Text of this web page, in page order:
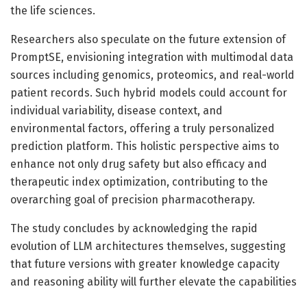
the life sciences.
Researchers also speculate on the future extension of
PromptSE, envisioning integration with multimodal data
sources including genomics, proteomics, and real-world
patient records. Such hybrid models could account for
individual variability, disease context, and
environmental factors, offering a truly personalized
prediction platform. This holistic perspective aims to
enhance not only drug safety but also efficacy and
therapeutic index optimization, contributing to the
overarching goal of precision pharmacotherapy.
The study concludes by acknowledging the rapid
evolution of LLM architectures themselves, suggesting
that future versions with greater knowledge capacity
and reasoning ability will further elevate the capabilities